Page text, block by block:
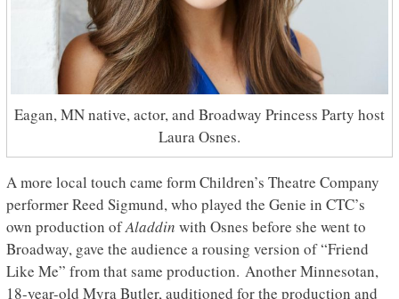
Eagan, MN native, actor, and Broadway Princess Party host
Laura Osnes.
A more local touch came form Children’s Theatre Company
performer Reed Sigmund, who played the Genie in CTC’s
own production ofAladdin with Osnes before she went to
Broadway, gave the audience a rousing version of “Friend
Like Me” from that same production. Another Minnesotan,
18-year-old Myra Butler, auditioned for the production and